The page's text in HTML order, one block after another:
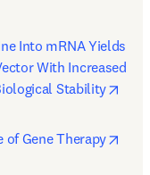
Into mRNA Yields
With Increased
Stability
Gene Therapy